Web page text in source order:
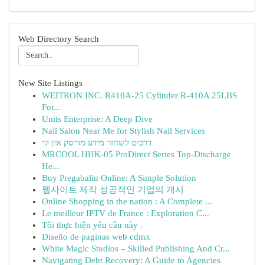
Web Directory Search
New Site Listings
WEITRON INC. R410A-25 Cylinder R-410A 25LBS
For...
Units Enterprise: A Deep Dive
Nail Salon Near Me for Stylish Nail Services
דרכים לשחזר מידע מדיסק און קי
MRCOOL HHK-05 ProDirect Series Top-Discharge
He...
Buy Pregabalin Online: A Simple Solution
웹사이트 제작 성공적인 기업의 개시
Online Shopping in the nation : A Complete ...
Le meilleur IPTV de France : Exploration C...
Tôi thực hiện yêu cầu này .
Diseño de paginas web cdmx
White Magic Studios – Skilled Publishing And Cr...
Navigating Debt Recovery: A Guide to Agencies